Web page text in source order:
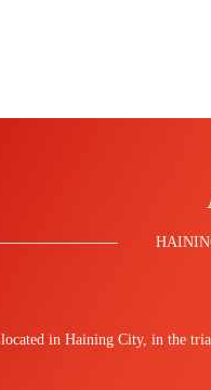
in Haining City, in the